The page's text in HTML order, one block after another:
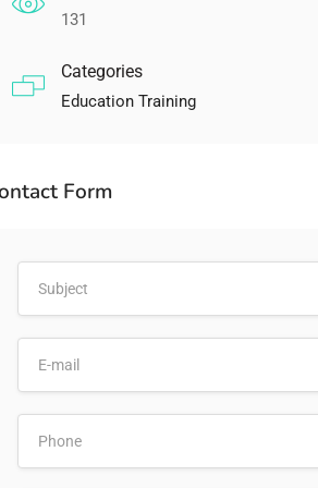
131
Categories
Education Training
Form